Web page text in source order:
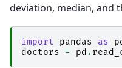
deviation, median, and
import pandas as
doctors
= pd .